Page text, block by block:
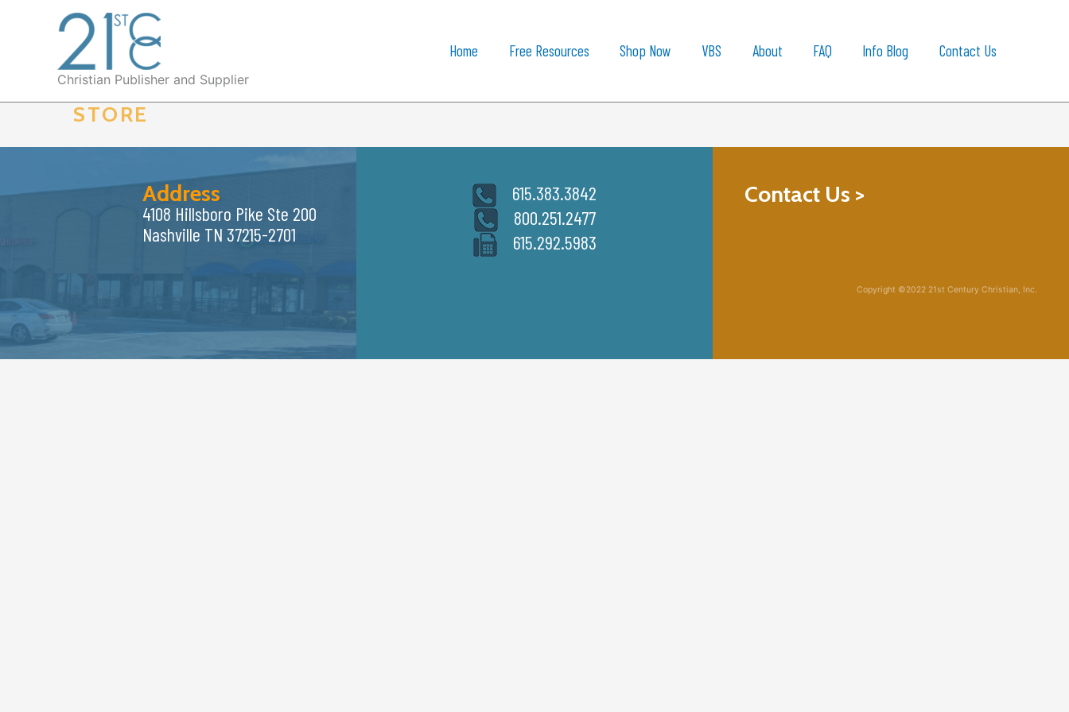
Christian Publisher and Supplier
Home Free Resources Shop Now VBS About FAQ Info Blog Contact Us
STORE
Address
4108 Hillsboro Pike Ste 200
Nashville TN 37215-2701
615.383.3842
800.251.2477
615.292.5983
Contact Us >
Copyright ©2022 21st Century Christian, Inc.